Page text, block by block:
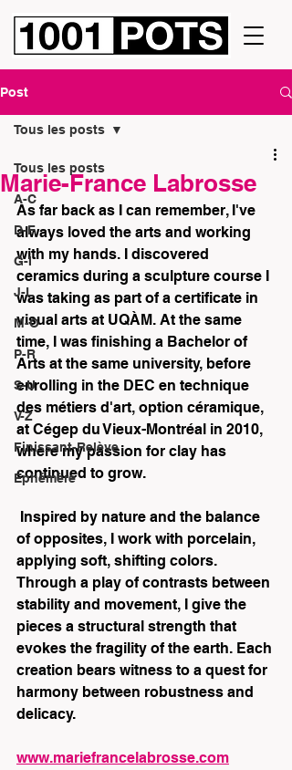
Post
Tous les posts
A-C
D-F
G-I
J-L
M-O
P-R
S-U
V-Z
Finissant-Relève
Éphémère
Tous les posts
Marie-France Labrosse
As far back as I can remember, I've
always loved the arts and working
with my hands. I discovered
ceramics during a sculpture course I
was taking as part of a certificate in
visual arts at UQÀM. At the same
time, I was finishing a Bachelor of
Arts at the same university, before
enrolling in the DEC en technique
des métiers d'art, option céramique,
at Cégep du Vieux-Montréal in 2010,
where my passion for clay has
continued to grow.
of opposites, I work with porcelain,
applying soft, shifting colors.
Through a play of contrasts between
stability and movement, I give the
pieces a structural strength that
evokes the fragility of the earth. Each
creation bears witness to a quest for
harmony between robustness and
delicacy.
www.mariefrancelabrosse.com